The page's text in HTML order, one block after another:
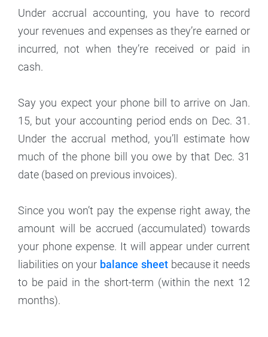
Under accrual accounting, you have to record
your revenues and expenses as they’re earned or
incurred, not when they’re received or paid in
cash.
Say you expect your phone bill to arrive on Jan.
15, but your accounting period ends on Dec. 31.
Under the accrual method, you’ll estimate how
much of the phone bill you owe by that Dec. 31
date (based on previous invoices).
Since you won’t pay the expense right away, the
amount will be accrued (accumulated) towards
your phone expense. It will appear under current
liabilities on your balance sheetbecause it needs
to be paid in the short-term (within the next 12
months).